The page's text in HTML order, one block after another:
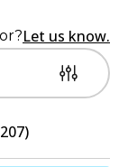
Let us know.